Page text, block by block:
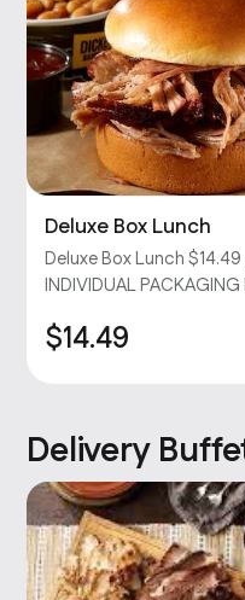
Deluxe Box Lunch
Deluxe Box Lunch
INDIVIDUAL
of sandwich & side with
$14.49
Delivery